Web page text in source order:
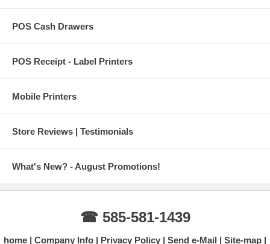
POS Cash Drawers
POS Receipt - Label Printers
Mobile Printers
Store Reviews | Testimonials
What's New? - August Promotions!
☎ 585-581-1439
home Company Info Privacy Policy Send e-Mail Site-map